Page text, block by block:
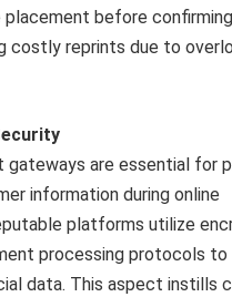
placement before
costly reprints due to
gateways are essential for
information during online
platforms utilize
processing protocols to
data. This aspect instills